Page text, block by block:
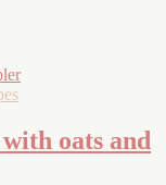
oats and